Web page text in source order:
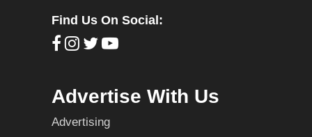
Find Us On Social:
Advertise With Us
Advertising